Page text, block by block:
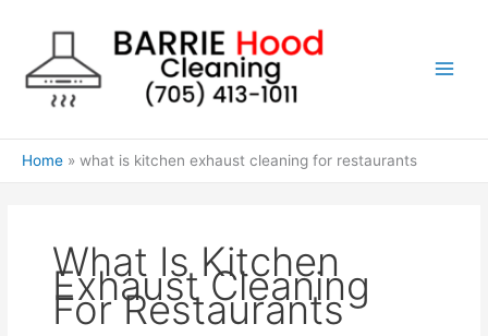
content
Home what is kitchen exhaust cleaning for restaurants
What Is Kitchen
Exhaust Cleaning
For Restaurants